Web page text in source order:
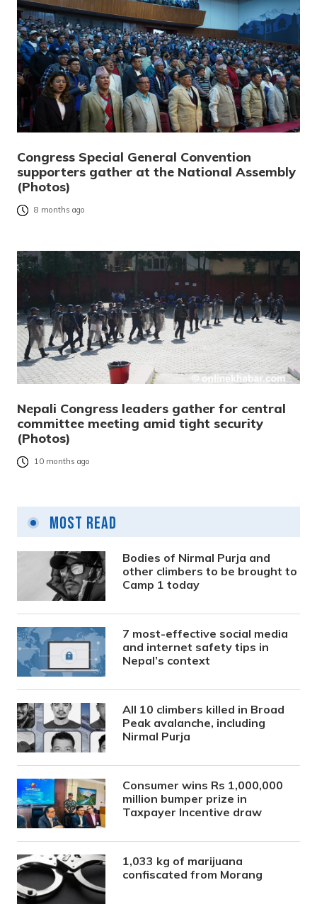
Congress Special General Convention
supporters gather at the National Assembly
(Photos)
8 months ago
Nepali Congress leaders gather for central
committee meeting amid tight security
(Photos)
10 months ago
Most Read
Bodies of Nirmal Purja and
other climbers to be brought to
Camp 1 today
7 most-effective social media
and internet safety tips in
Nepal’s context
All 10 climbers killed in Broad
Peak avalanche, including
Nirmal Purja
Consumer wins Rs 1,000,000
million bumper prize in
Taxpayer Incentive draw
1,033 kg of marijuana
confiscated from Morang